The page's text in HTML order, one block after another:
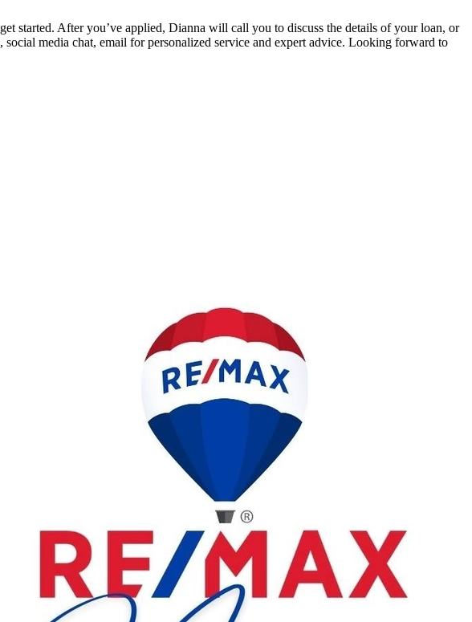
started. After you’ve applied, Dianna will call you to discuss the details of your loan, or
media chat, email for personalized service and expert advice. Looking forward to